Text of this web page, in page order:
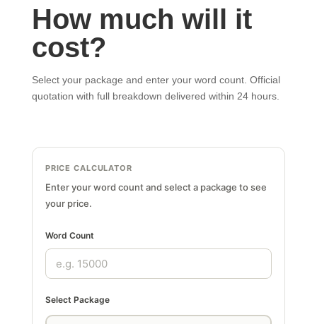
How much will it
cost?
Select your package and enter your word count. Official
quotation with full breakdown delivered within 24 hours.
PRICE CALCULATOR
Enter your word count and select a package to see
your price.
Word Count
Select Package